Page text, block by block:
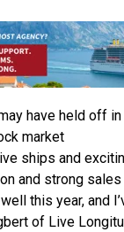
have held off
market
ships and
and strong
this year, and
of Live